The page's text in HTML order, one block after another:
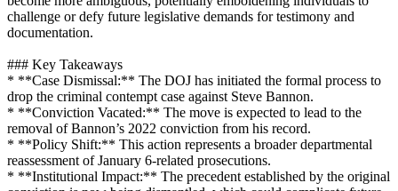
challenge or defy future legislative demands for testimony and
documentation.
### Key Takeaways
* **Case Dismissal:** The DOJ has initiated the formal process to
drop the criminal contempt case against Steve Bannon.
* **Conviction Vacated:** The move is expected to lead to the
removal of Bannon’s 2022 conviction from his record.
* **Policy Shift:** This action represents a broader departmental
reassessment of January 6-related prosecutions.
* **Institutional Impact:** The precedent established by the original